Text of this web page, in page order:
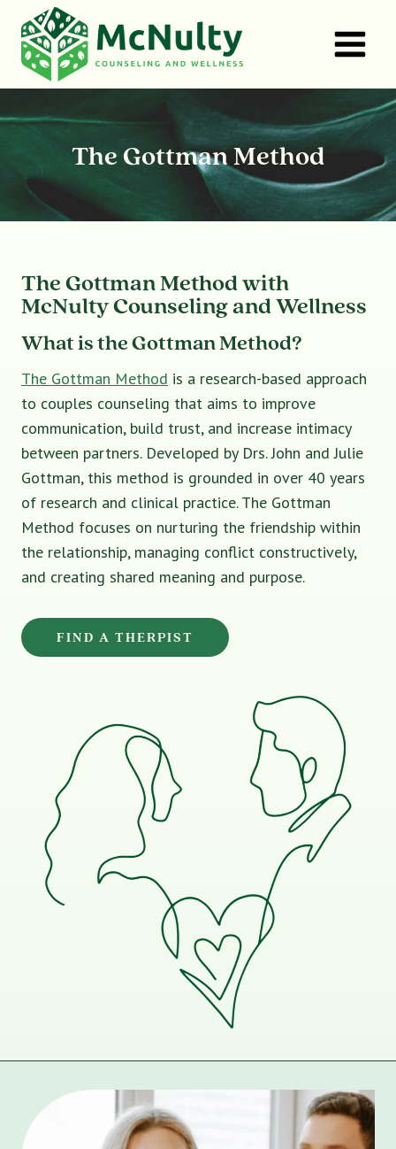
content
The Gottman Method
The Gottman Method with
McNulty Counseling and Wellness
What is the Gottman Method?
The Gottman Method is a research-based approach
to couples counseling that aims to improve
communication, build trust, and increase intimacy
between partners. Developed by Drs. John and Julie
Gottman, this method is grounded in over 40 years
of research and clinical practice. The Gottman
Method focuses on nurturing the friendship within
the relationship, managing conflict constructively,
and creating shared meaning and purpose.
FIND A THERPIST